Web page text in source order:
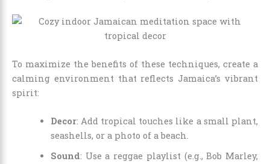
To maximize the benefits of these techniques, create a
calming environment that reflects Jamaica’s vibrant
spirit:
Decor: Add tropical touches like a small plant,
seashells, or a photo of a beach.
Sound: Use a reggae playlist (e.g., Bob Marley,